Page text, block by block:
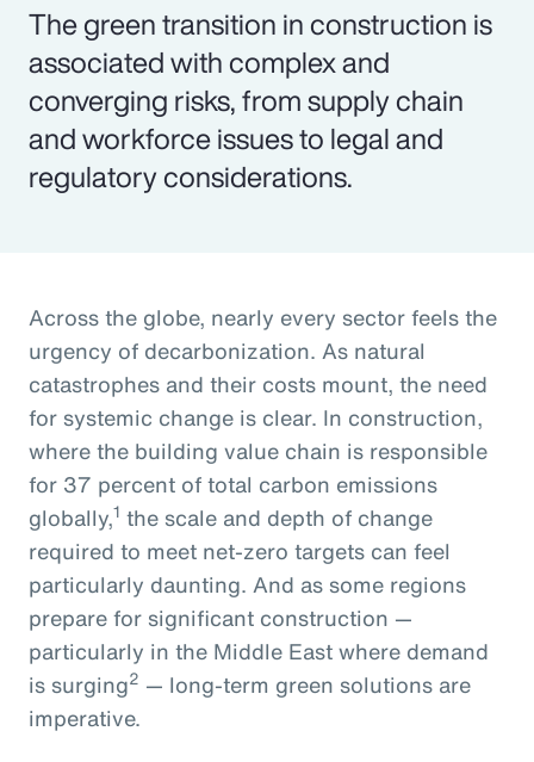
The green transition in construction is
associated with complex and
converging risks, from supply chain
and workforce issues to legal and
regulatory considerations.
Across the globe, nearly every sector feels the
urgency of decarbonization. As natural
catastrophes and their costs mount, the need
for systemic change is clear. In construction,
where the building value chain is responsible
for 37 percent of total carbon emissions
globally,1 the scale and depth of change
required to meet net-zero targets can feel
particularly daunting. And as some regions
prepare for significant construction —
particularly in the Middle East where demand
is surging2 — long-term green solutions are
imperative.